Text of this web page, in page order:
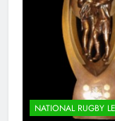
NATIONAL RUGBY